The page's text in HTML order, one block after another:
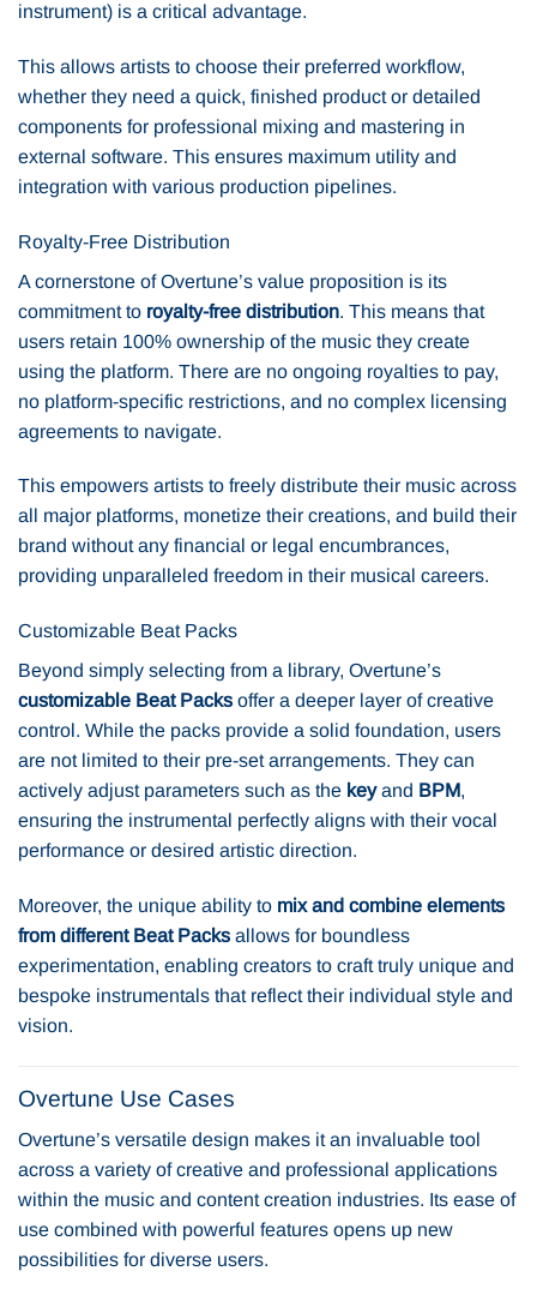
instrument) is a critical advantage.
This allows artists to choose their preferred workflow,
whether they need a quick, finished product or detailed
components for professional mixing and mastering in
external software. This ensures maximum utility and
integration with various production pipelines.
Royalty-Free Distribution
A cornerstone of Overtune’s value proposition is its
commitment to royalty-free distribution. This means that
users retain 100% ownership of the music they create
using the platform. There are no ongoing royalties to pay,
no platform-specific restrictions, and no complex licensing
agreements to navigate.
This empowers artists to freely distribute their music across
all major platforms, monetize their creations, and build their
brand without any financial or legal encumbrances,
providing unparalleled freedom in their musical careers.
Customizable Beat Packs
Beyond simply selecting from a library, Overtune’s
customizable Beat Packs offer a deeper layer of creative
control. While the packs provide a solid foundation, users
are not limited to their pre-set arrangements. They can
actively adjust parameters such as the keyand BPM,
ensuring the instrumental perfectly aligns with their vocal
performance or desired artistic direction.
Moreover, the unique ability to mix and combine elements
from different Beat Packs allows for boundless
experimentation, enabling creators to craft truly unique and
bespoke instrumentals that reflect their individual style and
vision.
Overtune Use Cases
Overtune’s versatile design makes it an invaluable tool
across a variety of creative and professional applications
within the music and content creation industries. Its ease of
use combined with powerful features opens up new
possibilities for diverse users.